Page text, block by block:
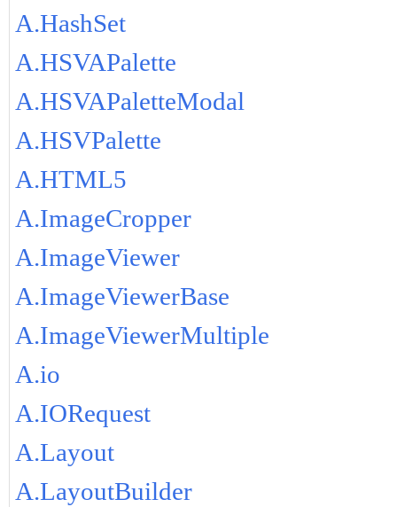
A.HashSet
A.HSVAPalette
A.HSVAPaletteModal
A.HSVPalette
A.HTML5
A.ImageCropper
A.ImageViewer
A.ImageViewerBase
A.ImageViewerMultiple
A.io
A.IORequest
A.Layout
A.LayoutBuilder